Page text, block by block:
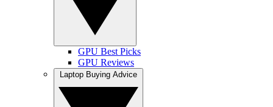
GPU Best Picks
GPU Reviews